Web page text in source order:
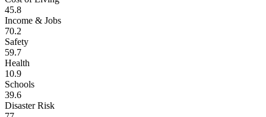
45.8
Income & Jobs
70.2
Safety
59.7
Health
10.9
Schools
39.6
Disaster Risk